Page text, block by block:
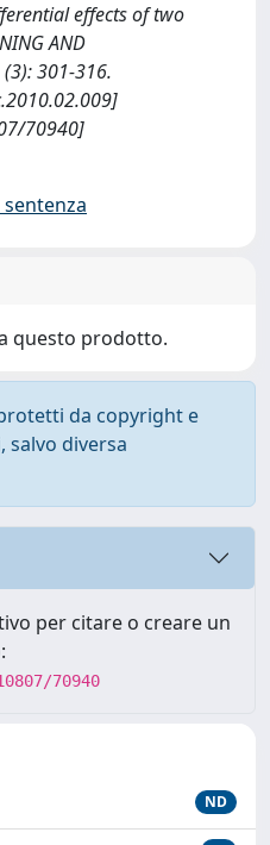
effects of two
AND
(3): 301-316.
70940]
questo prodotto.
da copyright e
diversa
per citare o creare un
70940
ND